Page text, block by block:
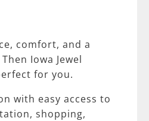
comfort, and a
Iowa Jewel
for you.
with easy access to
shopping,